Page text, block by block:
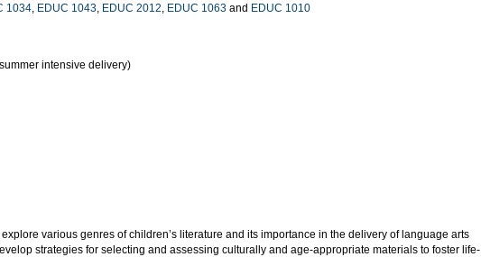
1034, EDUC 1043, EDUC 2012, EDUC 1063 and EDUC 1010
intensive delivery)
various genres of children’s literature and its importance in the delivery of language arts
strategies for selecting and assessing culturally and age-appropriate materials to foster life-